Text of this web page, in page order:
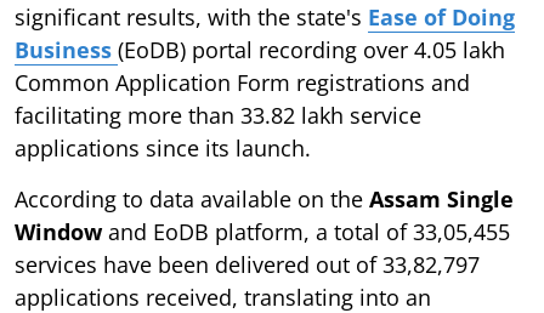
significant results, with the state's Ease of Doing
Business (EoDB) portal recording over 4.05 lakh
Common Application Form registrations and
facilitating more than 33.82 lakh service
applications since its launch.
According to data available on the Assam Single
Windowand EoDB platform, a total of 33,05,455
services have been delivered out of 33,82,797
applications received, translating into an